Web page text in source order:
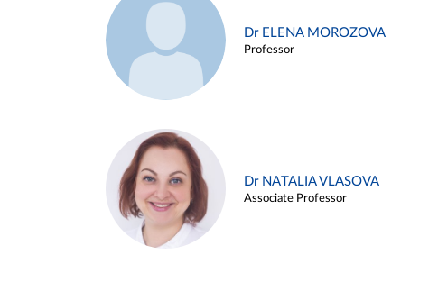
Dr ELENA MOROZOVA
Professor
Dr NATALIA VLASOVA
Associate Professor